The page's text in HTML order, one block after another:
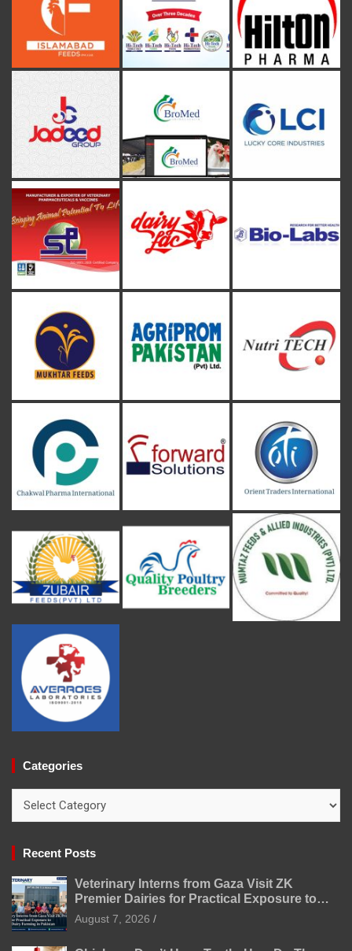
Categories
Recent Posts
Veterinary Interns from Gaza Visit ZK
Premier Dairies for Practical Exposure to
Modern Dairy Farming
August 7, 2026